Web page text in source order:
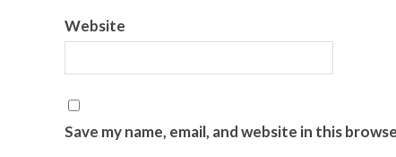
Website
Save my name, email, and website in this